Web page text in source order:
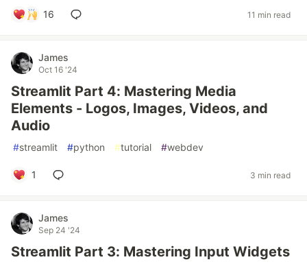
16 11 min read
James
Oct 16 '24
Streamlit Part 4: Mastering Media
Elements - Logos, Images, Videos, and
Audio
#streamlit #python #tutorial #webdev
1 3 min read
James
Sep 24 '24
Streamlit Part 3: Mastering Input Widgets